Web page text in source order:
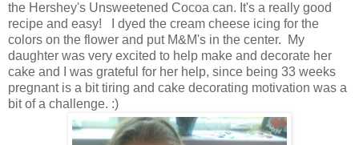
the Hershey's Unsweetened Cocoa can. It's a really good
recipe and easy! I dyed the cream cheese icing for the
colors on the flower and put M&M's in the center. My
daughter was very excited to help make and decorate her
cake and I was grateful for her help, since being 33 weeks
pregnant is a bit tiring and cake decorating motivation was a
bit of a challenge. :)